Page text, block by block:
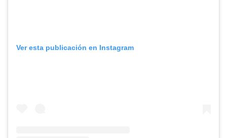
Ver esta publicación en Instagram